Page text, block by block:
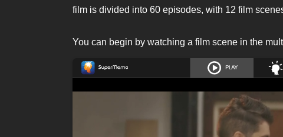
film is divided into 60 episodes, with 12 film
You can begin by watching a film scene in the